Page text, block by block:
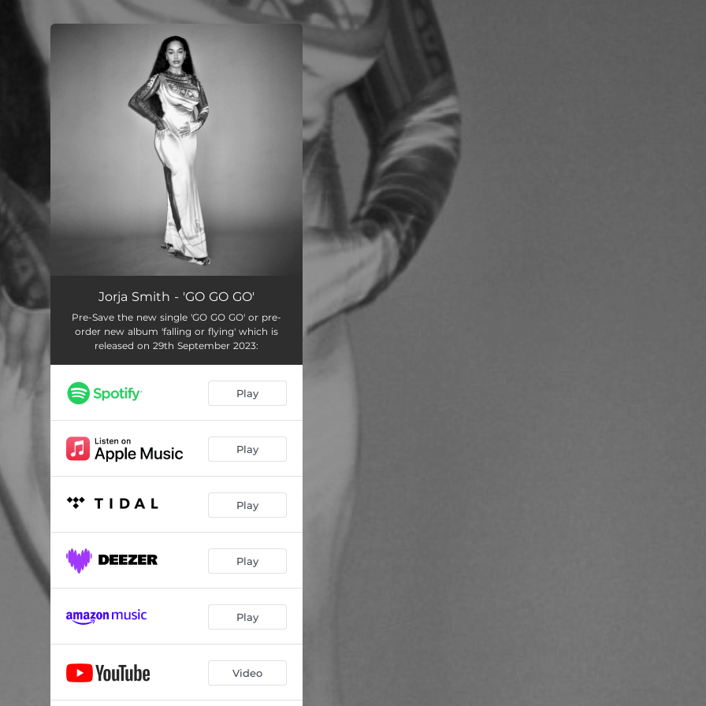
You're all set!
Jorja Smith - 'GO GO GO'
Pre-Save the new single 'GO GO GO' or pre-
order new album 'falling or flying' which is
released on 29th September 2023:
Play
Play
Play
Play
Play
Video